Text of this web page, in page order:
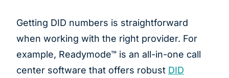
Getting DID numbers is straightforward
when working with the right provider. For
example, Readymode™ is an all-in-one call
center software that offers robust DID